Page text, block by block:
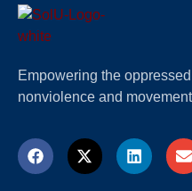
Empowering the
nonviolence and